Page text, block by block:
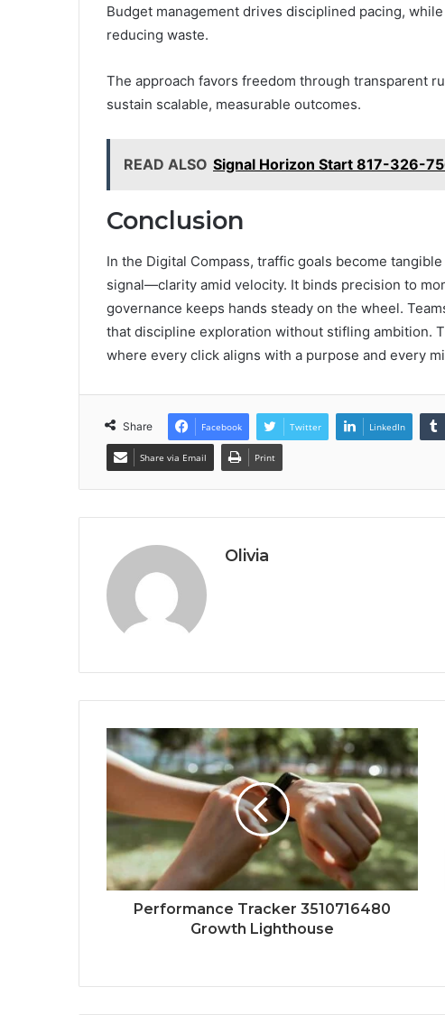
Budget management drives disciplined pacing,
reducing waste.
The approach favors freedom through transparent
sustain scalable, measurable outcomes.
READ ALSO Signal Horizon Start 817-326-
Conclusion
In the Digital Compass, traffic goals become
signal—clarity amid velocity. It binds precision to
governance keeps hands steady on the wheel.
that discipline exploration without stifling ambition.
where every click aligns with a purpose and every
Share Facebook Twitter LinkedIn
Share via Email Print
Olivia
Performance Tracker 3510716480
Growth Lighthouse